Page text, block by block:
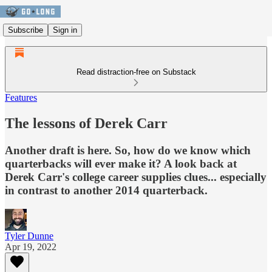
Subscribe Sign in
Read distraction-free on Substack
Features
The lessons of Derek Carr
Another draft is here. So, how do we know which
quarterbacks will ever make it? A look back at
Derek Carr's college career supplies clues... especially
in contrast to another 2014 quarterback.
Tyler Dunne
Apr 19, 2022